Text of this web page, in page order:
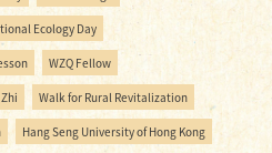
Ecology Day
WZQ Fellow
Walk for Rural Revitalization
Hang Seng University of Hong Kong